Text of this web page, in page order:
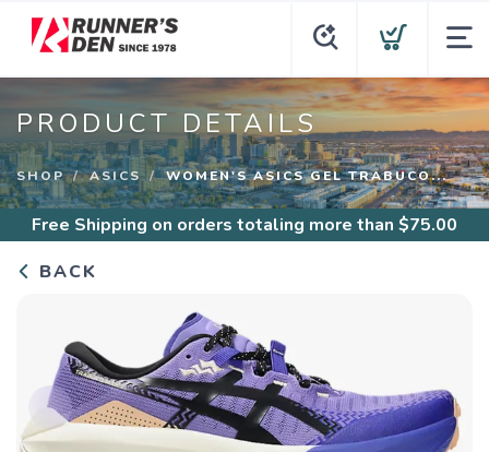
PRODUCT DETAILS
SHOP ASICS WOMEN'S ASICS GEL TRABUCO...
Free Shipping on orders totaling more than $75.00
BACK